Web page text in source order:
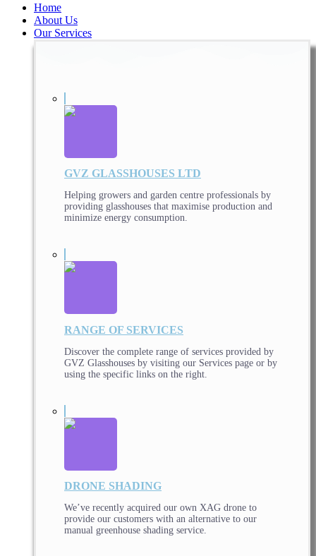
Home
About Us
Our Services
GVZ GLASSHOUSES LTD
Helping growers and garden centre professionals by
providing glasshouses that maximise production and
minimize energy consumption.
RANGE OF SERVICES
Discover the complete range of services provided by
GVZ Glasshouses by visiting our Services page or by
using the specific links on the right.
DRONE SHADING
We’ve recently acquired our own XAG drone to
provide our customers with an alternative to our
manual greenhouse shading service.